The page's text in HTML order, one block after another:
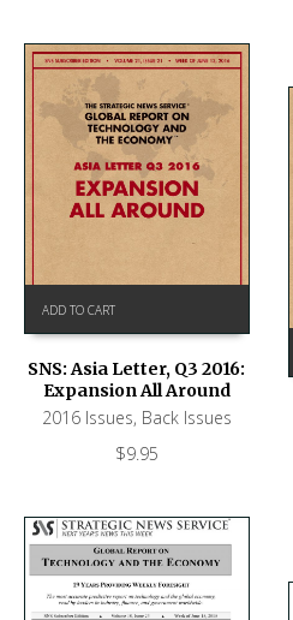
ADD TO CART
SNS: Asia Letter, Q3 2016:
Expansion All Around
2016 Issues, Back Issues
$9.95